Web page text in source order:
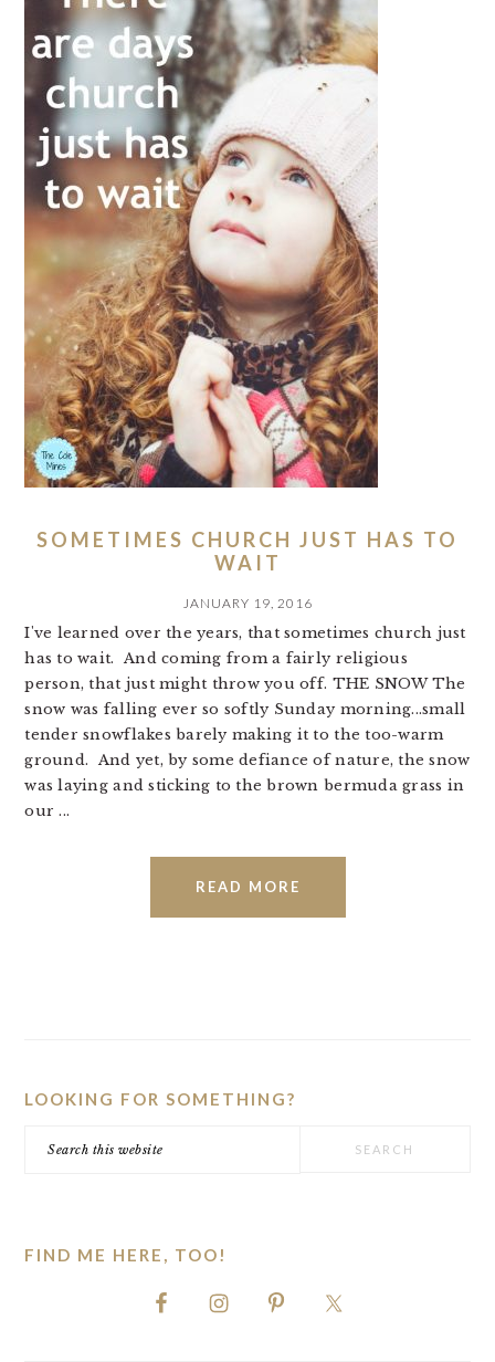
SOMETIMES CHURCH JUST HAS TO
WAIT
JANUARY 19, 2016
I've learned over the years, that sometimes church just
has to wait. And coming from a fairly religious
person, that just might throw you off. THE SNOW The
snow was falling ever so softly Sunday morning...small
tender snowflakes barely making it to the too-warm
ground. And yet, by some defiance of nature, the snow
was laying and sticking to the brown bermuda grass in
our ...
READ MORE
LOOKING FOR SOMETHING?
FIND ME HERE, TOO!